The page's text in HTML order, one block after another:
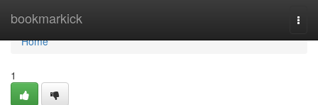
bookmarkick
Home
Home
1